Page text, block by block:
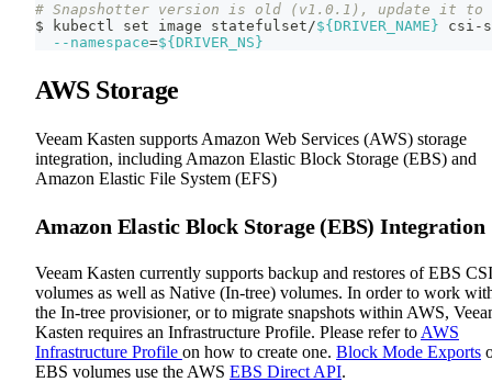
# Snapshotter version is old (v1.0.1), update it to
$ kubectl set image statefulset/${DRIVER_NAME} csi-
--namespace=${DRIVER_NS}
AWS Storage
Veeam Kasten supports Amazon Web Services (AWS) storage
integration, including Amazon Elastic Block Storage (EBS) and
Amazon Elastic File System (EFS)
Amazon Elastic Block Storage (EBS) Integration
Veeam Kasten currently supports backup and restores of EBS CSI
volumes as well as Native (In-tree) volumes. In order to work
the In-tree provisioner, or to migrate snapshots within AWS,
Kasten requires an Infrastructure Profile. Please refer to AWS
Infrastructure Profile on how to create one. Block Mode Exports
EBS volumes use the AWS EBS Direct API.